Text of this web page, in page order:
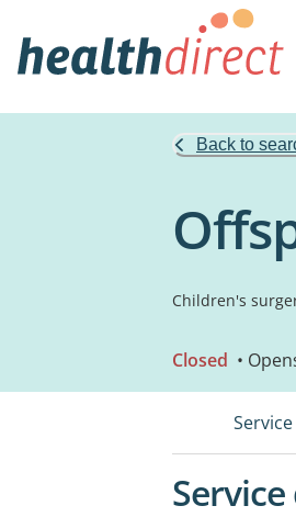
Back to
Children's
Closed •